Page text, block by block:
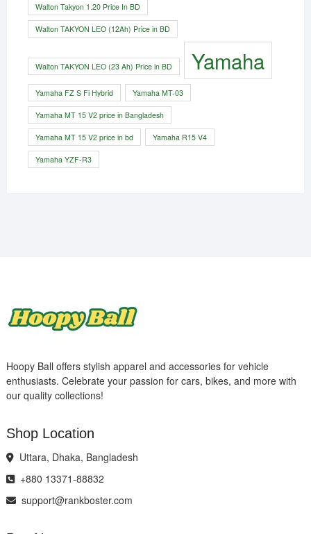
Walton Takyon 1.20 Price In BD
Walton TAKYON LEO (12Ah) Price in BD
Walton TAKYON LEO (23 Ah) Price in BD Yamaha
Yamaha FZ S Fi Hybrid Yamaha MT-03
Yamaha MT 15 V2 price in Bangladesh
Yamaha MT 15 V2 price in bd Yamaha R15 V4
Yamaha YZF-R3
Hoopy Ball offers stylish apparel and accessories for vehicle
enthusiasts. Celebrate your passion for cars, bikes, and more with
our quality collections!
Shop Location
Uttara, Dhaka, Bangladesh
+880 13371-88832
support@rankboster.com